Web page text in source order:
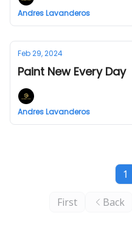
Andres Lavanderos
Feb 29, 2024
Paint New Every Day
Andres Lavanderos
First Back
1